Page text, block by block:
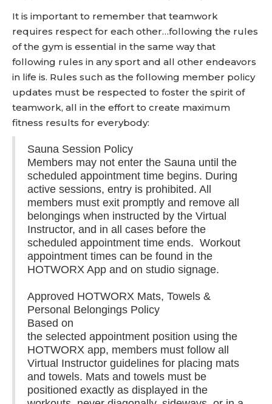
It is important to remember that teamwork
requires respect for each other…following the rules
of the gym is essential in the same way that
following rules in any sport and all other endeavors
in life is. Rules such as the following member policy
updates must be respected to foster the spirit of
teamwork, all in the effort to create maximum
fitness results for everybody:
Sauna Session Policy
Members may not enter the Sauna until the
scheduled appointment time begins. During
active sessions, entry is prohibited. All
members must exit promptly and remove all
belongings when instructed by the Virtual
Instructor, and in all cases before the
scheduled appointment time ends. Workout
appointment times can be found in the
HOTWORX App and on studio signage.
Approved HOTWORX Mats, Towels &
Personal Belongings Policy
Based on
the selected appointment position using the
HOTWORX app, members must follow all
Virtual Instructor guidelines for placing mats
and towels. Mats and towels must be
positioned exactly as displayed in the